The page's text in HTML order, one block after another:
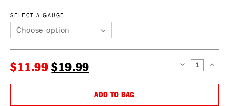
SELECT A GAUGE
$11.99 $19.99 DECREASE
ADD TO BAG